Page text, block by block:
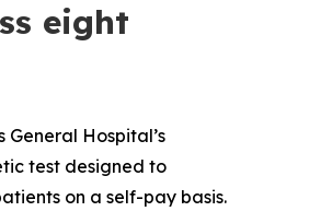
eight
Hospital’s
test designed to
on a self-pay basis.